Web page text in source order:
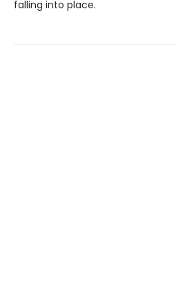
falling into place.